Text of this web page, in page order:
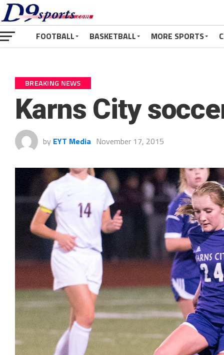
FOOTBALL BASKETBALL MORE SPORTS
BREAKING NEWS
Karns City
by EYT Media November 17, 2015